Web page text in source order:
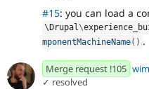
#15: you can load a
\Drupal\
mponentMachineName( ) .
Merge request !105
✓ resolved